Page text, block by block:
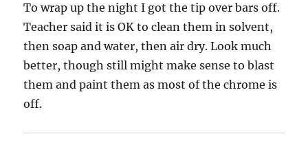
To wrap up the night I got the tip over bars off.
Teacher said it is OK to clean them in solvent,
then soap and water, then air dry. Look much
better, though still might make sense to blast
them and paint them as most of the chrome is
off.